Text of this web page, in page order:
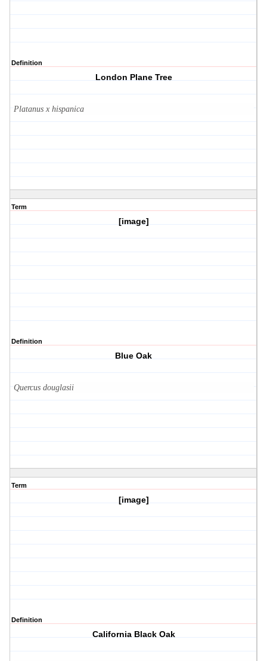
Definition
London Plane Tree
Platanus x hispanica
Term
[image]
Definition
Blue Oak
Quercus douglasii
Term
[image]
Definition
California Black Oak